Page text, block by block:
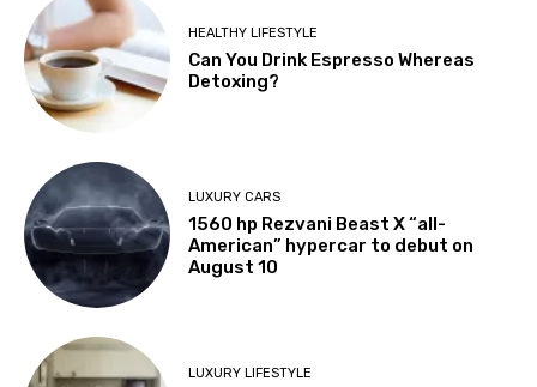
HEALTHY LIFESTYLE
Can You Drink Espresso Whereas
Detoxing?
LUXURY CARS
1560 hp Rezvani Beast X “all-
American” hypercar to debut on
August 10
LUXURY LIFESTYLE